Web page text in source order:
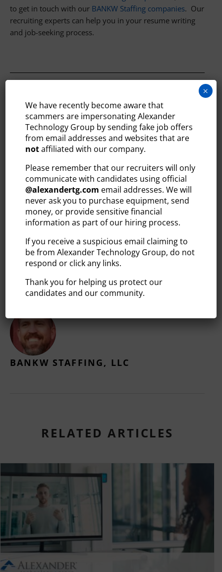
to get in touch with our BANKW Staffing companies. Our
recruiting experts can help you in your resume writing
and job-seeking process.
ABOUT ALEXANDER TECHNOLOGY
GROUP
Alexander Technology Group is the leading provider of
technology staffing and recruiting services across
Greater Boston and New Hampshire. Since 2007,
Alexander Technology Group has provided qualified
technology professionals, on a temporary and direct-hire
basis, to thousands of organizations throughout the local
market.
Learn more and search jobs at
BANKW STAFFING, LLC
RELATED ARTICLES
We have recently become aware that
scammers are impersonating Alexander
Technology Group by sending fake job offers
from email addresses and websites that are
notaffiliated with our company.
Please remember that our recruiters will only
communicate with candidates using official
@alexandertg.com email addresses. We will
never ask you to purchase equipment, send
money, or provide sensitive financial
information as part of our hiring process.
If you receive a suspicious email claiming to
be from Alexander Technology Group, do not
respond or click any links.
Thank you for helping us protect our
candidates and our community.
×